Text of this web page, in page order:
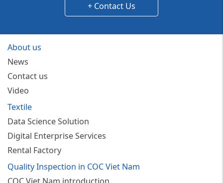
+ Contact Us
About us
News
Contact us
Video
Textile
Data Science Solution
Digital Enterprise Services
Rental Factory
Quality Inspection in COC Viet Nam
COC Viet Nam introduction